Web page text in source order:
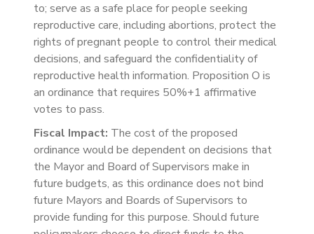
to; serve as a safe place for people seeking
reproductive care, including abortions, protect the
rights of pregnant people to control their medical
decisions, and safeguard the confidentiality of
reproductive health information. Proposition O is
an ordinance that requires 50%+1 affirmative
votes to pass.
Fiscal Impact: The cost of the proposed
ordinance would be dependent on decisions that
the Mayor and Board of Supervisors make in
future budgets, as this ordinance does not bind
future Mayors and Boards of Supervisors to
provide funding for this purpose. Should future